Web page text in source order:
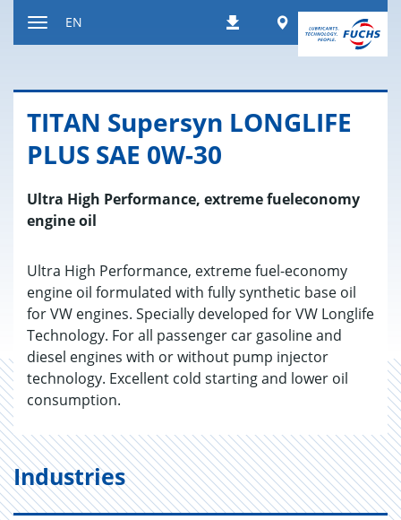
DownloadsWorldwide
EN
TITAN Su­per­syn LONGLIFE
PLUS SAE 0W-30
Ultra High Performance, extreme fueleconomy
engine oil
Ultra High Performance, extreme fuel-economy
engine oil formulated with fully synthetic base oil
for VW engines. Specially developed for VW Longlife
Technology. For all passenger car gasoline and
diesel engines with or without pump injector
technology. Excellent cold starting and lower oil
consumption.
Industries